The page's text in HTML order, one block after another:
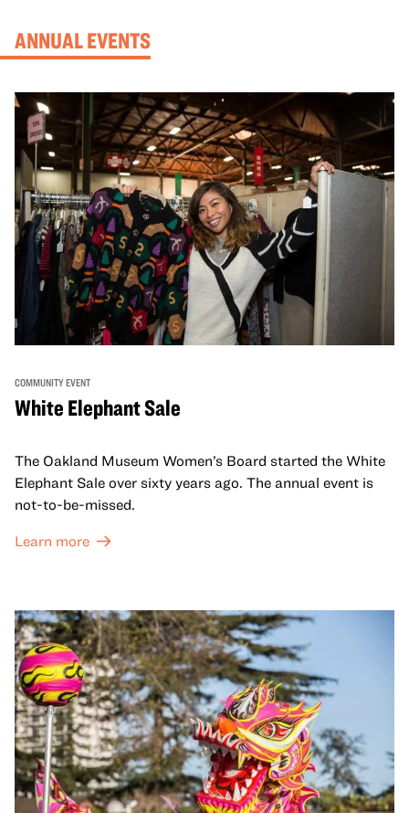
ANNUAL EVENTS
COMMUNITY EVENT
White Elephant Sale
The Oakland Museum Women’s Board started the White
Elephant Sale over sixty years ago. The annual event is
not-to-be-missed.
Learn more